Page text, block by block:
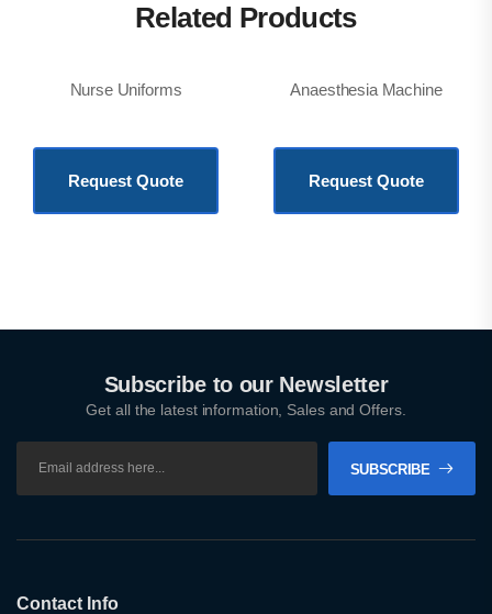
Related Products
Nurse Uniforms
Request Quote
Anaesthesia Machine
Request Quote
Subscribe to our Newsletter
Get all the latest information, Sales and Offers.
SUBSCRIBE
Contact Info